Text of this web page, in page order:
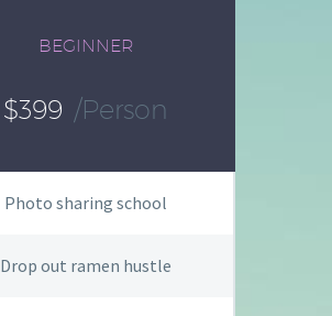
BEGINNER
$399 /person
Photo sharing school
Drop out ramen hustle